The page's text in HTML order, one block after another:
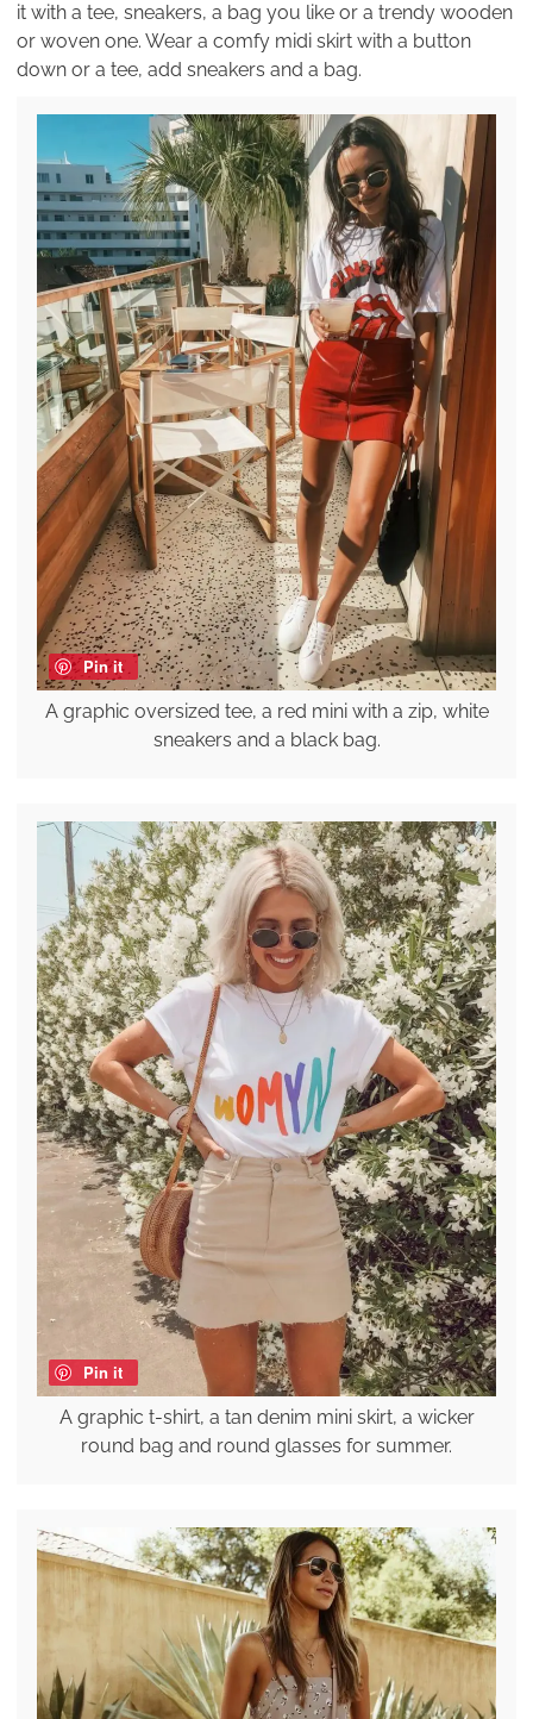
it with a tee, sneakers, a bag you like or a trendy wooden
or woven one. Wear a comfy midi skirt with a button
down or a tee, add sneakers and a bag.
Pin it
A graphic oversized tee, a red mini with a zip, white
sneakers and a black bag.
Pin it
A graphic t-shirt, a tan denim mini skirt, a wicker
round bag and round glasses for summer.